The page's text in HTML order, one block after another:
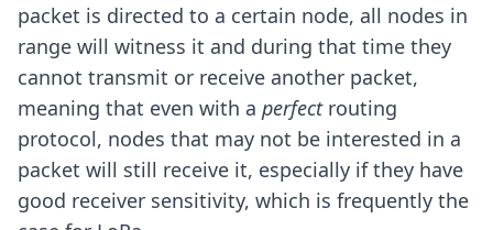
packet is directed to a certain node, all nodes in
range will witness it and during that time they
cannot transmit or receive another packet,
meaning that even with a perfectrouting
protocol, nodes that may not be interested in a
packet will still receive it, especially if they have
good receiver sensitivity, which is frequently the